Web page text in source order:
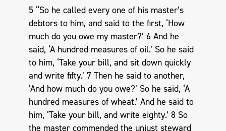
5 “So he called every one of his master’s
debtors to him, and said to the first, ‘How
much do you owe my master?’ 6 And he
said, ‘A hundred measures of oil.’ So he said
to him, ‘Take your bill, and sit down quickly
and write fifty.’ 7 Then he said to another,
‘And how much do you owe?’ So he said, ‘A
hundred measures of wheat.’ And he said to
him, ‘Take your bill, and write eighty.’ 8 So
the master commended the unjust steward